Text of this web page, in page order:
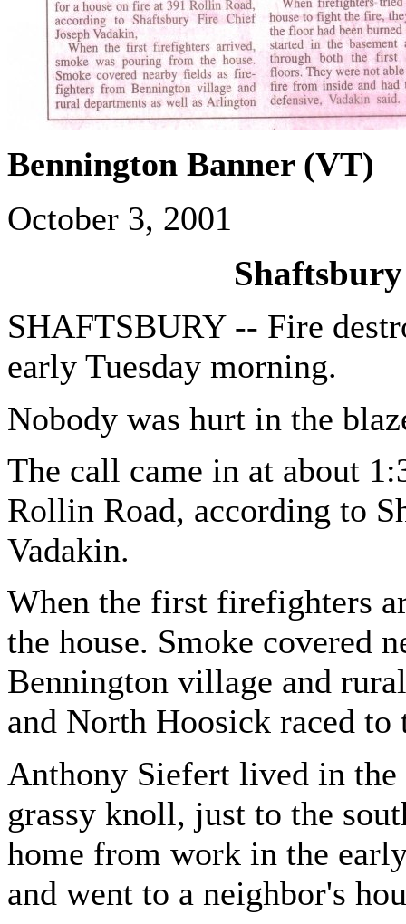
Bennington Banner (VT)
October 3, 2001
SHAFTSBURY -- Fire
early Tuesday morning.
Nobody was hurt in the
The call came in at about
Rollin Road, according to
Vadakin.
When the first firefighters
the house. Smoke covered
Bennington village and
and North Hoosick raced to
Anthony Siefert lived in
grassy knoll, just to the
home from work in the
and went to a neighbor's